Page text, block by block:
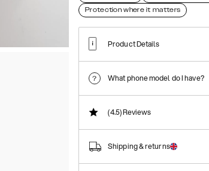
Protection where it matters
Product Details
What phone model do I have?
(4.5)Reviews
Shipping & returns